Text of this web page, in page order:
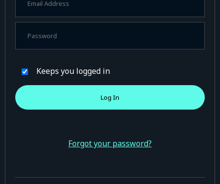
Keeps you logged in
Forgot your password?